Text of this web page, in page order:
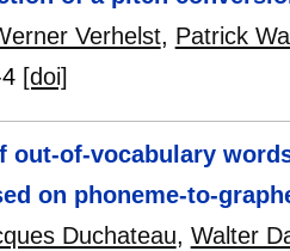
Verhelst, Patrick
[doi]
out-of-vocabulary
on phoneme-to-
Duchateau, Walter